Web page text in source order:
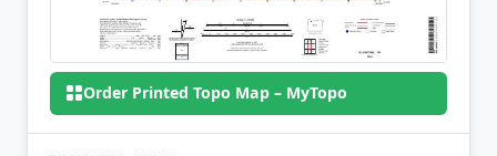
Order Printed Topo Map – MyTopo